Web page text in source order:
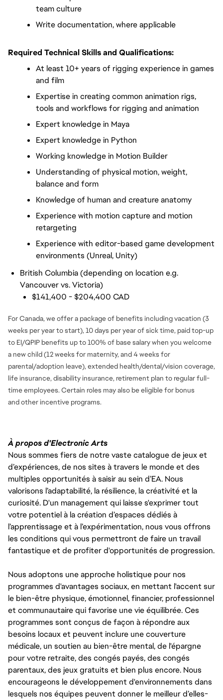
team culture
Write documentation, where applicable
Required Technical Skills and Qualifications:
At least 10+ years of rigging experience in games
and film
Expertise in creating common animation rigs,
tools and workflows for rigging and animation
Expert knowledge in Maya
Expert knowledge in Python
Working knowledge in Motion Builder
Understanding of physical motion, weight,
balance and form
Knowledge of human and creature anatomy
Experience with motion capture and motion
retargeting
Experience with editor-based game development
environments (Unreal, Unity)
British Columbia (depending on location e.g.
Vancouver vs. Victoria)
$141,400 - $204,400 CAD
For Canada, we offer a package of benefits including vacation (3
weeks per year to start), 10 days per year of sick time, paid top-up
to EI/QPIP benefits up to 100% of base salary when you welcome
a new child (12 weeks for maternity, and 4 weeks for
parental/adoption leave), extended health/dental/vision coverage,
life insurance, disability insurance, retirement plan to regular full-
time employees. Certain roles may also be eligible for bonus
andother incentive programs.
À propos d'Electronic Arts
Nous sommes fiers de notre vaste catalogue de jeux et
d’expériences, de nos sites à travers le monde et des
multiples opportunités à saisir au sein d’EA. Nous
valorisons l’adaptabilité, la résilience, la créativité et la
curiosité. D'un management qui laisse s'exprimer tout
votre potentiel à la création d’espaces dédiés à
l’apprentissage et à l’expérimentation, nous vous offrons
les conditions qui vous permettront de faire un travail
fantastique et de profiter d'opportunités de progression.
Nous adoptons une approche holistique pour nos
programmes d'avantages sociaux, en mettant l'accent sur
le bien-être physique, émotionnel, financier, professionnel
et communautaire qui favorise une vie équilibrée. Ces
programmes sont conçus de façon à répondre aux
besoins locaux et peuvent inclure une couverture
médicale, un soutien au bien-être mental, de l'épargne
pour votre retraite, des congés payés, des congés
parentaux, des jeux gratuits et bien plus encore. Nous
encourageons le développement d'environnements dans
lesquels nos équipes peuvent donner le meilleur d’elles-